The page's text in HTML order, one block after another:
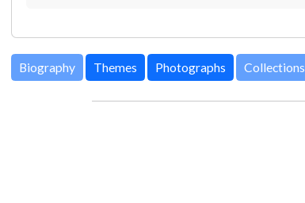
Biography Themes Photographs Collections